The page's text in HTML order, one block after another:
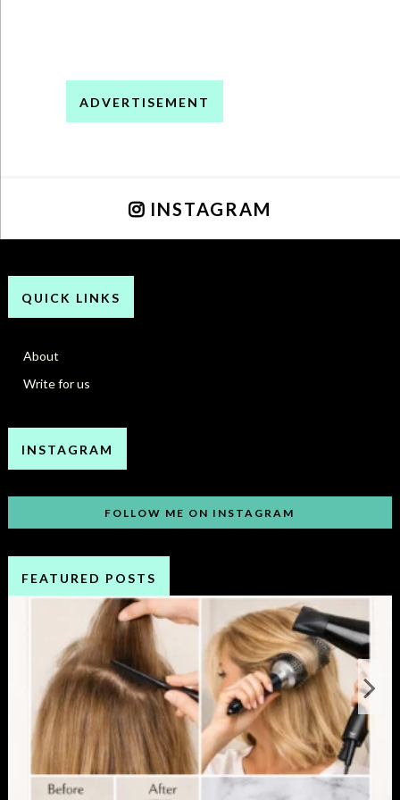
ADVERTISEMENT
INSTAGRAM
QUICK LINKS
About
Write for us
INSTAGRAM
FOLLOW ME ON INSTAGRAM
FEATURED POSTS